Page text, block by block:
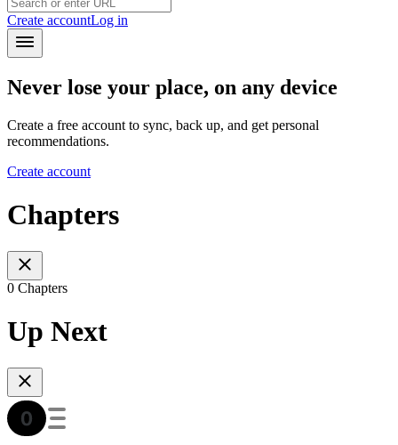
Create accountLog in
Never lose your place, on any device
Create a free account to sync, back up, and get personal
recommendations.
Create account
Chapters
0 Chapters
Up Next